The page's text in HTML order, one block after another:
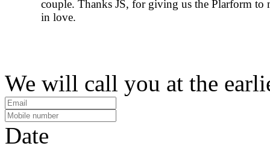
couple. Thanks JS, for giving us the Plarform to
in love.
We will call you at the
Date